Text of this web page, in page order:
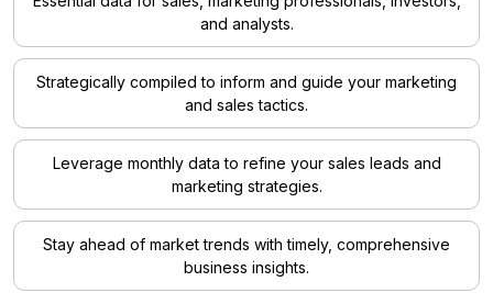
and analysts.
Strategically compiled to inform and guide your marketing
and sales tactics.
Leverage monthly data to refine your sales leads and
marketing strategies.
Stay ahead of market trends with timely, comprehensive
business insights.